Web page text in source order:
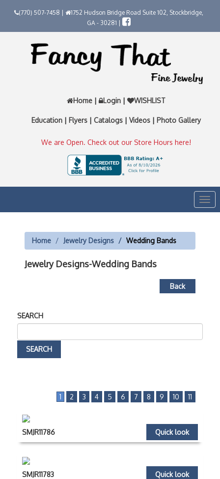
(770) 507-7458 |
1752 Hudson Bridge Road Suite 102, Stockbridge,
GA - 30281 |
Home | Login | WISHLIST
Education | Flyers | Catalogs | Videos | Photo Gallery
We are Open. Check out our Store Hours here!
Home Jewelry Designs Wedding Bands
Jewelry Designs-Wedding Bands
Back
SEARCH
1 2 3 4 5 6 7 8 9 10 11
Quick look
SMJR11786
Quick look
SMJR11783